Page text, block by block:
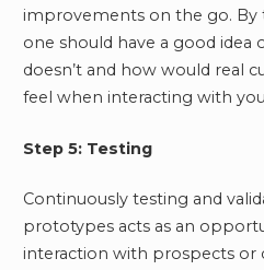
improvements on the go. By
one should have a good idea
doesn’t and how would real
feel when interacting with
Step 5: Testing
Continuously testing and
prototypes acts as an
interaction with prospects or